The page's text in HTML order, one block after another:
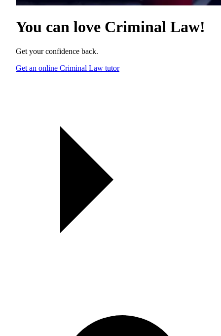
You can love Criminal Law!
Get your confidence back.
Get an online Criminal Law tutor